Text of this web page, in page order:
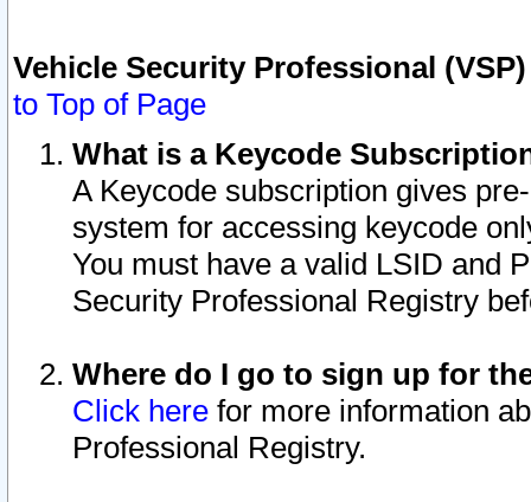
Vehicle Security Professional
to Top of Page
What is a Keycode
A Keycode subscription gives
system for accessing keycode
You must have a valid LSID and
Security Professional Registry
Where do I go to sign up for
Click here for more information
Professional Registry.